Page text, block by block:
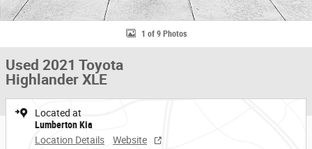
1 of 9 Photos
Used 2021 Toyota
Highlander XLE
Located at
Lumberton Kia
Location Details
Website